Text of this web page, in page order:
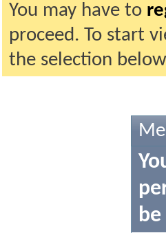
You may have to
proceed. To start
the selection